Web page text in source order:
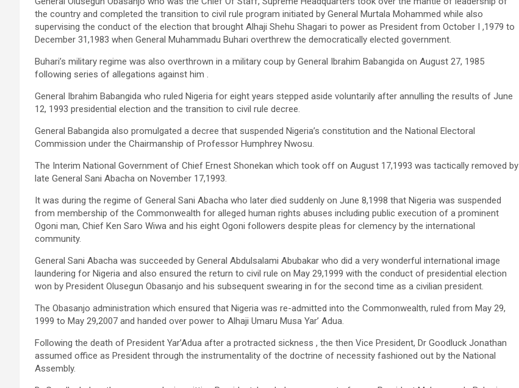
the country and completed the transition to civil rule program initiated by General Murtala Mohammed while also
supervising the conduct of the election that brought Alhaji Shehu Shagari to power as President from October I ,1979 to
December 31,1983 when General Muhammadu Buhari overthrew the democratically elected government.
Buhari’s military regime was also overthrown in a military coup by General Ibrahim Babangida on August 27, 1985
following series of allegations against him .
General Ibrahim Babangida who ruled Nigeria for eight years stepped aside voluntarily after annulling the results of June
12, 1993 presidential election and the transition to civil rule decree.
General Babangida also promulgated a decree that suspended Nigeria’s constitution and the National Electoral
Commission under the Chairmanship of Professor Humphrey Nwosu.
The Interim National Government of Chief Ernest Shonekan which took off on August 17,1993 was tactically removed by
late General Sani Abacha on November 17,1993.
It was during the regime of General Sani Abacha who later died suddenly on June 8,1998 that Nigeria was suspended
from membership of the Commonwealth for alleged human rights abuses including public execution of a prominent
Ogoni man, Chief Ken Saro Wiwa and his eight Ogoni followers despite pleas for clemency by the international
community.
General Sani Abacha was succeeded by General Abdulsalami Abubakar who did a very wonderful international image
laundering for Nigeria and also ensured the return to civil rule on May 29,1999 with the conduct of presidential election
won by President Olusegun Obasanjo and his subsequent swearing in for the second time as a civilian president.
The Obasanjo administration which ensured that Nigeria was re-admitted into the Commonwealth, ruled from May 29,
1999 to May 29,2007 and handed over power to Alhaji Umaru Musa Yar’ Adua.
Following the death of President Yar’Adua after a protracted sickness , the then Vice President, Dr Goodluck Jonathan
assumed office as President through the instrumentality of the doctrine of necessity fashioned out by the National
Assembly.